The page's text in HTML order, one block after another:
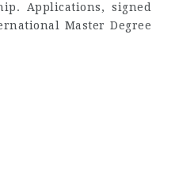
Applications, signed
Master Degree